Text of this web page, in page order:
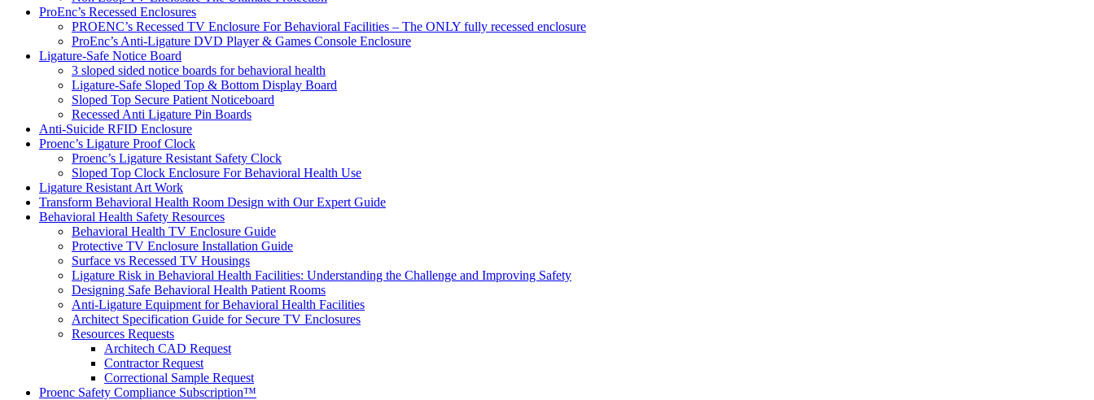
ProEnc’s Recessed Enclosures
PROENC’s Recessed TV Enclosure For Behavioral Facilities – The ONLY fully recessed enclosure
ProEnc’s Anti-Ligature DVD Player & Games Console Enclosure
Ligature-Safe Notice Board
3 sloped sided notice boards for behavioral health
Ligature-Safe Sloped Top & Bottom Display Board
Sloped Top Secure Patient Noticeboard
Recessed Anti Ligature Pin Boards
Anti-Suicide RFID Enclosure
Proenc’s Ligature Proof Clock
Proenc’s Ligature Resistant Safety Clock
Sloped Top Clock Enclosure For Behavioral Health Use
Ligature Resistant Art Work
Transform Behavioral Health Room Design with Our Expert Guide
Behavioral Health Safety Resources
Behavioral Health TV Enclosure Guide
Protective TV Enclosure Installation Guide
Surface vs Recessed TV Housings
Ligature Risk in Behavioral Health Facilities: Understanding the Challenge and Improving Safety
Designing Safe Behavioral Health Patient Rooms
Anti-Ligature Equipment for Behavioral Health Facilities
Architect Specification Guide for Secure TV Enclosures
Resources Requests
Architech CAD Request
Contractor Request
Correctional Sample Request
Proenc Safety Compliance Subscription™